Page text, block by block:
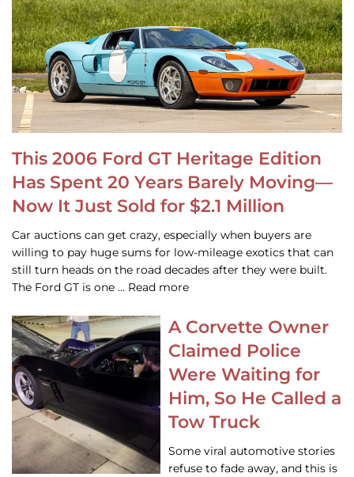
This 2006 Ford GT Heritage Edition
Has Spent 20 Years Barely Moving—
Now It Just Sold for $2.1 Million
Car auctions can get crazy, especially when buyers are
willing to pay huge sums for low-mileage exotics that can
still turn heads on the road decades after they were built.
The Ford GT is one … Read more
A Corvette Owner
Claimed Police
Were Waiting for
Him, So He Called a
Tow Truck
Some viral automotive stories
refuse to fade away, and this is